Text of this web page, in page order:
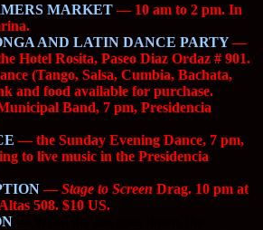
MARKET— 10 am to 2 pm. In
AND LATIN DANCE PARTY—
Hotel Rosita, Paseo Diaz Ordaz # 901.
(Tango, Salsa, Cumbia, Bachata,
and food available for purchase.
Band, 7 pm, Presidencia
— the Sunday Evening Dance, 7 pm,
to live music in the Presidencia
—Stage to Screen Drag. 10 pm at
508. $10 US.